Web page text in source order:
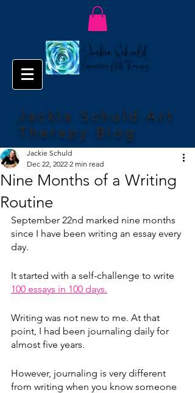
Jackie Schuld Art
Therapy Blog
Nine Months of a Writing
Routine
Jackie Schuld
Dec 22, 2022 2 min read
September 22nd marked nine months
since I have been writing an essay every
day.
It started with a self-challenge to write
100 essays in 100 days.
Writing was not new to me. At that
point, I had been journaling daily for
almost five years.
However, journaling is very different
from writing when you know someone